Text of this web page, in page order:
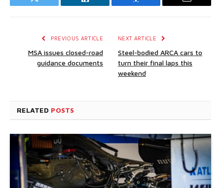
Twitter LinkedIn Facebook Email
PREVIOUS ARTICLE
MSA issues closed-road
guidance documents
NEXT ARTICLE
Steel-bodied ARCA cars to
turn their final laps this
weekend
RELATED POSTS